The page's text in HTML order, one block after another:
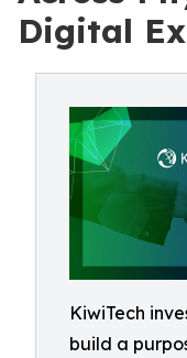
Digital
KiwiTech
build a